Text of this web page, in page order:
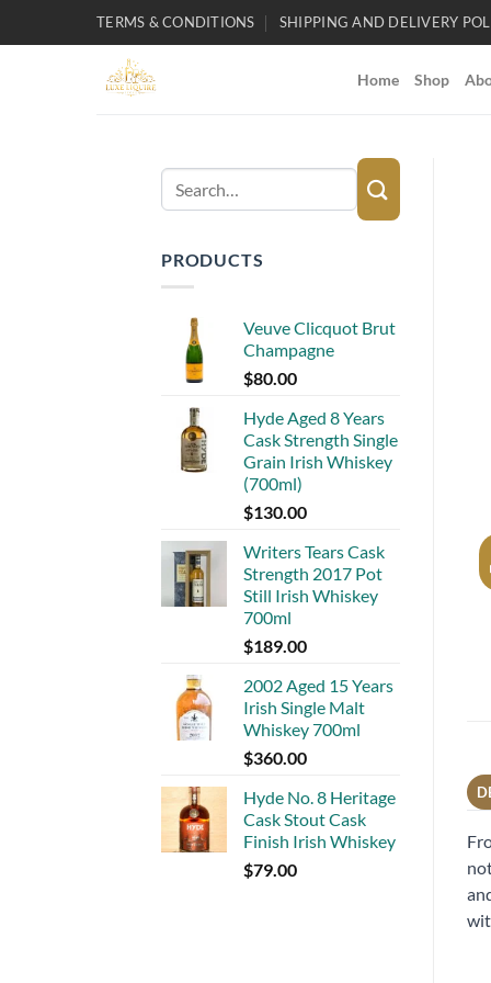
TERMS & CONDITIONS SHIPPING AND DELIVERY
Home Shop
Search
for:
PRODUCTS
Veuve Clicquot Brut
Champagne
$80.00
Hyde Aged 8 Years
Cask Strength Single
Grain Irish Whiskey
(700ml)
$130.00
Writers Tears Cask
Strength 2017 Pot
Still Irish Whiskey
700ml
$189.00
2002 Aged 15 Years
Irish Single Malt
Whiskey 700ml
$360.00
Hyde No. 8 Heritage
Cask Stout Cask
Finish Irish Whiskey
$79.00